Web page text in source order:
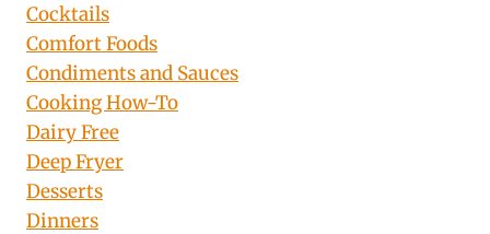
Cocktails
Comfort Foods
Condiments and Sauces
Cooking How-To
Dairy Free
Deep Fryer
Desserts
Dinners